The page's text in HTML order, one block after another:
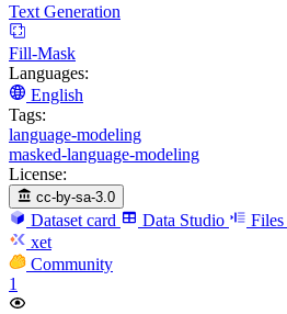
Text Generation
Fill-Mask
Languages:
English
Tags:
language-modeling
masked-language-modeling
License:
cc-by-sa-3.0
Dataset card Data Studio Files
xet
Community
1